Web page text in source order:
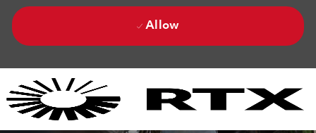
Allow